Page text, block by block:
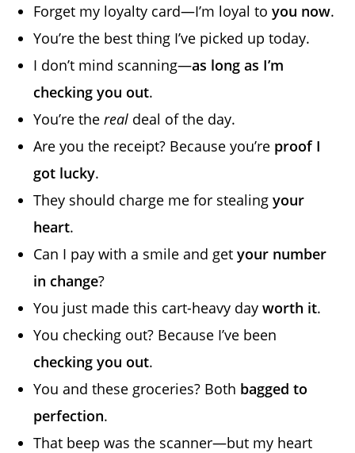
Forget my loyalty card—I’m loyal toyou now.
You’re the best thing I’ve picked up today.
I don’t mind scanning—as long as I’m
checking you out.
You’re thereal deal of the day.
Are you the receipt? Because you’re proof I
got lucky.
They should charge me for stealingyour
heart.
Can I pay with a smile and getyour number
in change?
You just made this cart-heavy dayworth it.
You checking out? Because I’ve been
checking you out.
You and these groceries? Both bagged to
perfection.
That beep was the scanner—but my heart